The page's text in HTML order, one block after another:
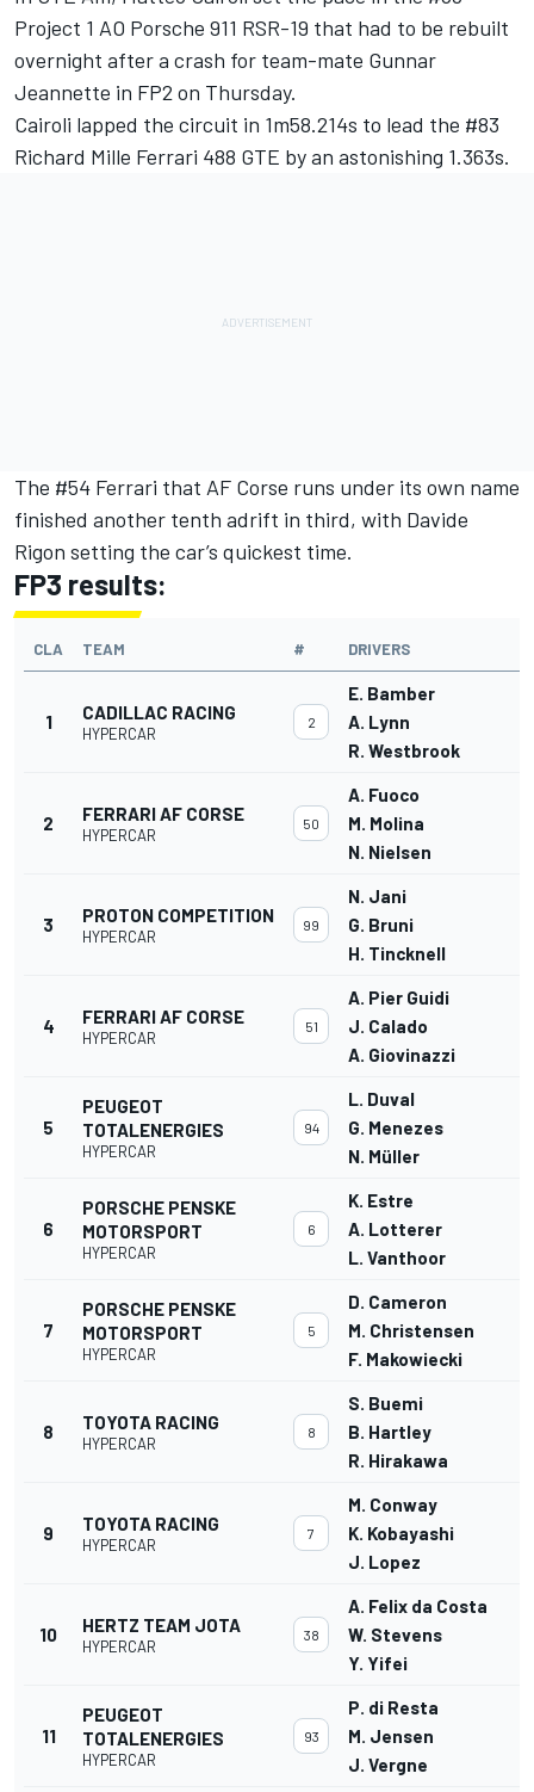
Project 1 AO Porsche 911 RSR-19 that had to be rebuilt
overnight after a crash for team-mate Gunnar
Jeannette in FP2 on Thursday.
Cairoli lapped the circuit in 1m58.214s to lead the #83
Richard Mille Ferrari 488 GTE by an astonishing 1.363s.
The #54 Ferrari that AF Corse runs under its own name
finished another tenth adrift in third, with Davide
Rigon setting the car’s quickest time.
FP3 results:
CLA TEAM # DRIVERS
1 CADILLAC RACING
HYPERCAR
2
E. Bamber
A. Lynn
R. Westbrook
2 FERRARI AF CORSE
HYPERCAR
50
A. Fuoco
M. Molina
N. Nielsen
3 PROTON COMPETITION
HYPERCAR
99
N. Jani
G. Bruni
H. Tincknell
4 FERRARI AF CORSE
HYPERCAR
51
A. Pier Guidi
J. Calado
A. Giovinazzi
5
PEUGEOT
TOTALENERGIES
HYPERCAR
94
L. Duval
G. Menezes
N. Müller
6
PORSCHE PENSKE
MOTORSPORT
HYPERCAR
6
K. Estre
A. Lotterer
L. Vanthoor
7
PORSCHE PENSKE
MOTORSPORT
HYPERCAR
5
D. Cameron
M. Christensen
F. Makowiecki
8 TOYOTA RACING
HYPERCAR
8
S. Buemi
B. Hartley
R. Hirakawa
9 TOYOTA RACING
HYPERCAR
7
M. Conway
K. Kobayashi
J. Lopez
10 HERTZ TEAM JOTA
HYPERCAR
38
A. Felix da Costa
W. Stevens
Y. Yifei
11
PEUGEOT
TOTALENERGIES
HYPERCAR
93
P. di Resta
M. Jensen
J. Vergne